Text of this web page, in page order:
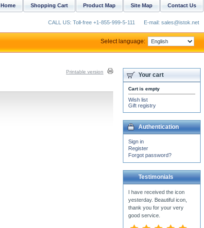
Printable version Your cart
Cart is empty
Wish list
Gift registry
Authentication
Sign in
Register
Forgot password?
Testimonials
Wow! Very impressed with
my Greek vestment set.
The best compliment I can
give in return is a...
Contact Us
Site Map
Product Map
Shopping Cart
Home
CALL US: Toll-free +1-855-999-5-111 E-mail: sales@istok.net
Select language: